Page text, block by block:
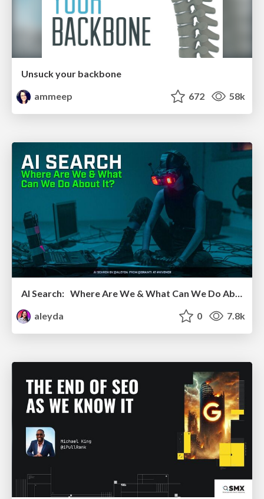
Unsuck your backbone
ammeep
672 58k
AI Search: Where Are We & What Can We Do About It?
aleyda
0 7.8k